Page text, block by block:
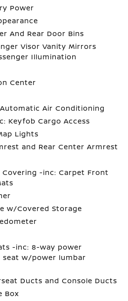
Power
And Rear Door Bins
Visor Vanity Mirrors
Illumination
Center
Air Conditioning
Keyfob Cargo Access
Lights
and Rear Center Armrest
Covering -inc: Carpet Front
w/Covered Storage
-inc: 8-way power
seat w/power lumbar
Ducts and Console Ducts
Box